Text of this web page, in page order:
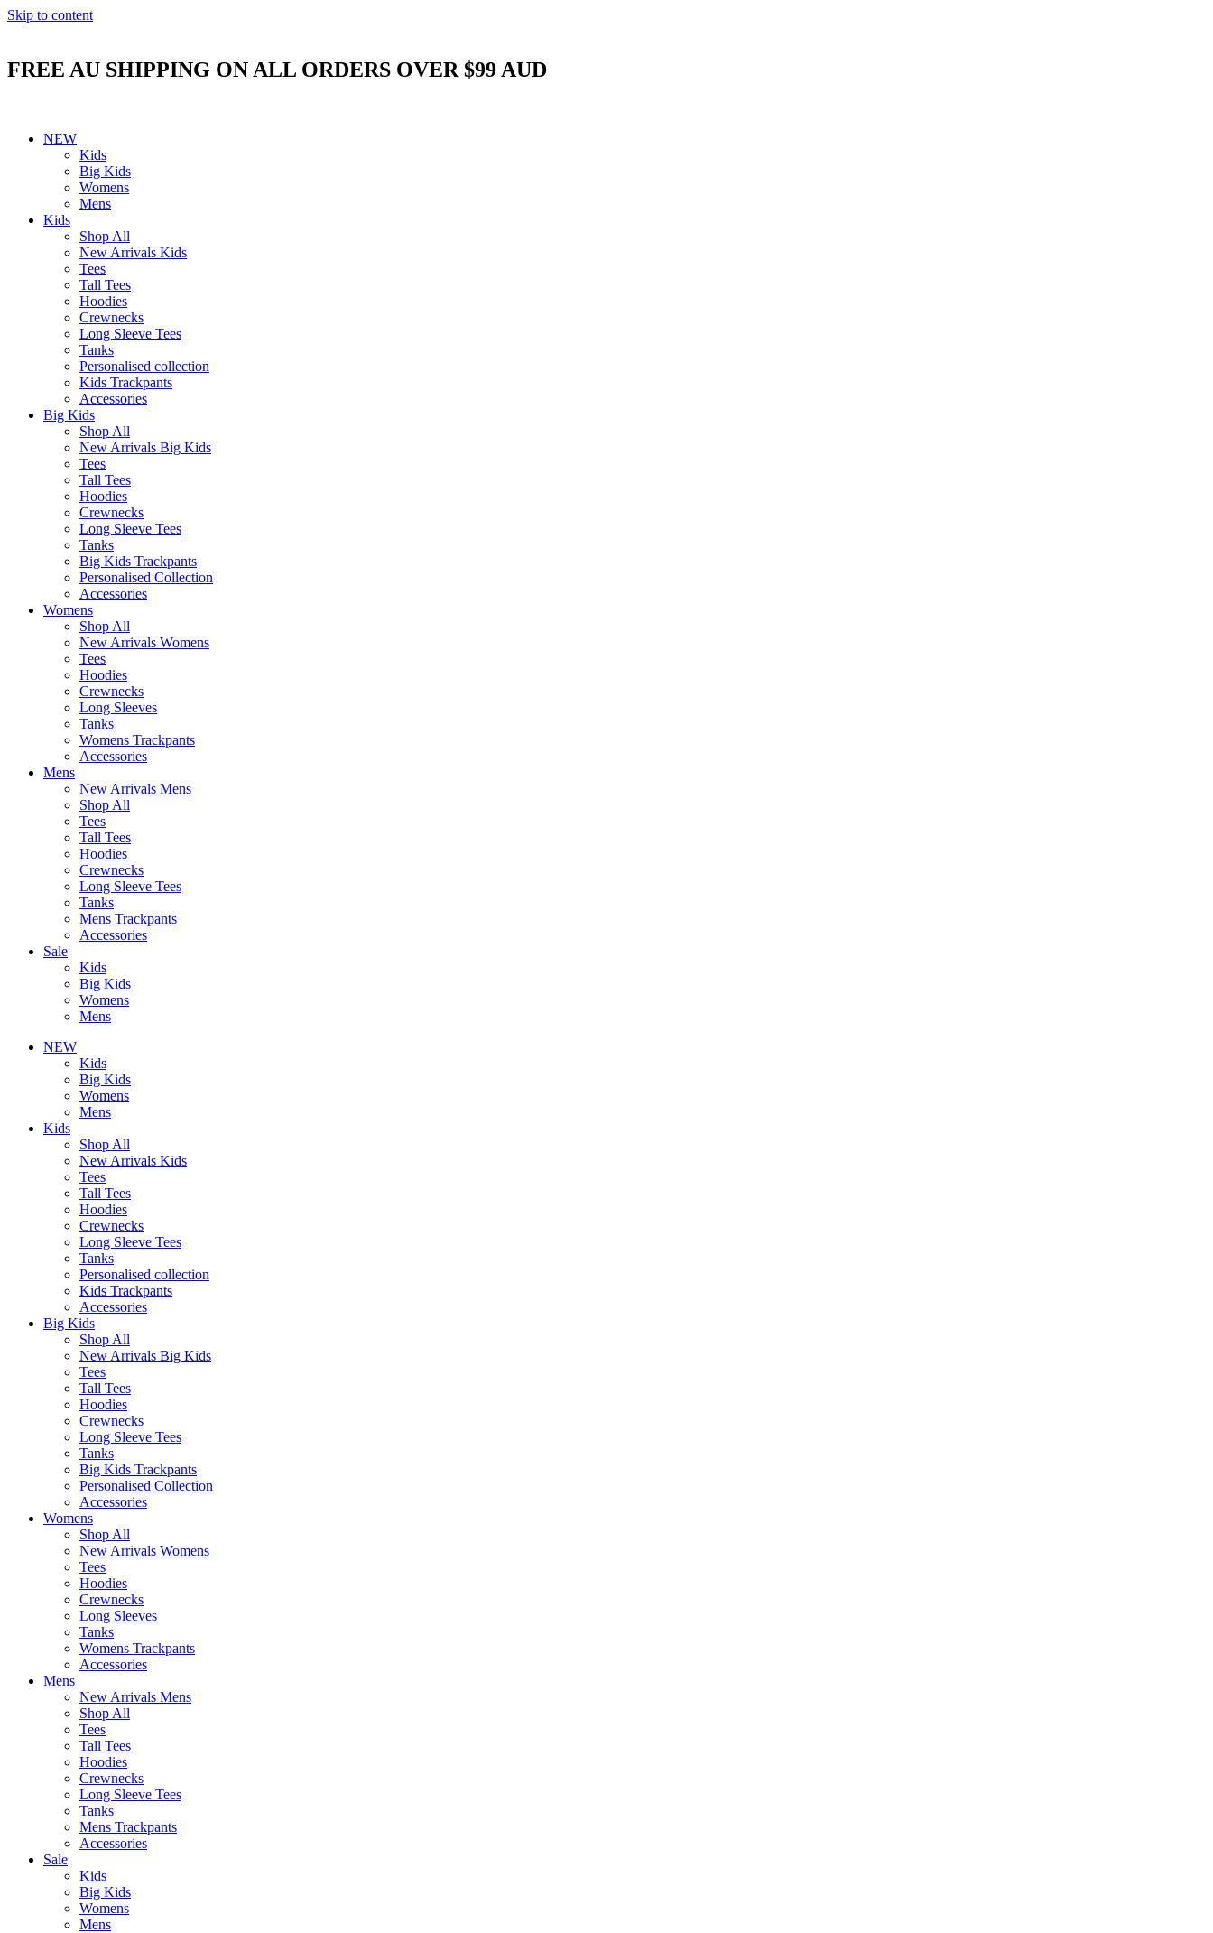
Skip to content
FREE AU SHIPPING ON ALL ORDERS OVER $99 AUD
NEW
Kids
Big Kids
Womens
Mens
Kids
Shop All
New Arrivals Kids
Tees
Tall Tees
Hoodies
Crewnecks
Long Sleeve Tees
Tanks
Personalised collection
Kids Trackpants
Accessories
Big Kids
Shop All
New Arrivals Big Kids
Tees
Tall Tees
Hoodies
Crewnecks
Long Sleeve Tees
Tanks
Big Kids Trackpants
Personalised Collection
Accessories
Womens
Shop All
New Arrivals Womens
Tees
Hoodies
Crewnecks
Long Sleeves
Tanks
Womens Trackpants
Accessories
Mens
New Arrivals Mens
Shop All
Tees
Tall Tees
Hoodies
Crewnecks
Long Sleeve Tees
Tanks
Mens Trackpants
Accessories
Sale
Kids
Big Kids
Womens
Mens
NEW
Kids
Big Kids
Womens
Mens
Kids
Shop All
New Arrivals Kids
Tees
Tall Tees
Hoodies
Crewnecks
Long Sleeve Tees
Tanks
Personalised collection
Kids Trackpants
Accessories
Big Kids
Shop All
New Arrivals Big Kids
Tees
Tall Tees
Hoodies
Crewnecks
Long Sleeve Tees
Tanks
Big Kids Trackpants
Personalised Collection
Accessories
Womens
Shop All
New Arrivals Womens
Tees
Hoodies
Crewnecks
Long Sleeves
Tanks
Womens Trackpants
Accessories
Mens
New Arrivals Mens
Shop All
Tees
Tall Tees
Hoodies
Crewnecks
Long Sleeve Tees
Tanks
Mens Trackpants
Accessories
Sale
Kids
Big Kids
Womens
Mens